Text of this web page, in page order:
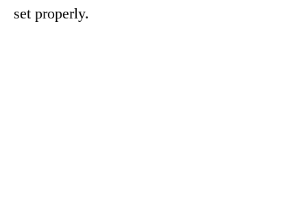
set properly.